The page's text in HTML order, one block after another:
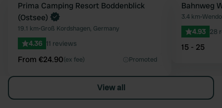
Favourite
Book now
Prima Camping Resort Boddenblick
(Ostsee)
19.1 km•Groß Kordshagen, Germany
4.36 11 reviews
From €24.90(ex fee) Promoted
Bahnweg
3.4 km•
4.93 28
15 - 25
View all